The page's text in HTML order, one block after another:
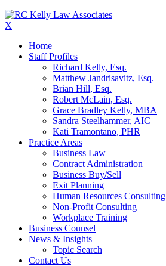
X
Home
Staff Profiles
Richard Kelly, Esq.
Matthew Jandrisavitz, Esq.
Brian Hill, Esq.
Robert McLain, Esq.
Grace Bradley Kelly, MBA
Sandra Steelhammer, AIC
Kati Tramontano, PHR
Practice Areas
Business Law
Contract Administration
Business Buy/Sell
Exit Planning
Human Resources Consulting
Non-Profit Consulting
Workplace Training
Business Counsel
News & Insights
Topic Search
Contact Us